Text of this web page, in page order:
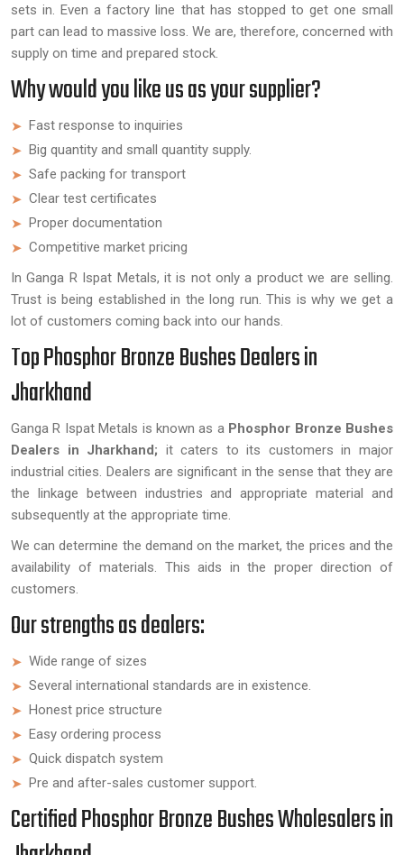
sets in. Even a factory line that has stopped to get one small
part can lead to massive loss. We are, therefore, concerned with
supply on time and prepared stock.
Why would you like us as your supplier?
Fast response to inquiries
Big quantity and small quantity supply.
Safe packing for transport
Clear test certificates
Proper documentation
Competitive market pricing
In Ganga R Ispat Metals, it is not only a product we are selling.
Trust is being established in the long run. This is why we get a
lot of customers coming back into our hands.
Top Phosphor Bronze Bushes Dealers in
Jharkhand
Ganga R Ispat Metals is known as a Phosphor Bronze Bushes
Dealers in Jharkhand; it caters to its customers in major
industrial cities. Dealers are significant in the sense that they are
the linkage between industries and appropriate material and
subsequently at the appropriate time.
We can determine the demand on the market, the prices and the
availability of materials. This aids in the proper direction of
customers.
Our strengths as dealers:
Wide range of sizes
Several international standards are in existence.
Honest price structure
Easy ordering process
Quick dispatch system
Pre and after-sales customer support.
Certified Phosphor Bronze Bushes Wholesalers in